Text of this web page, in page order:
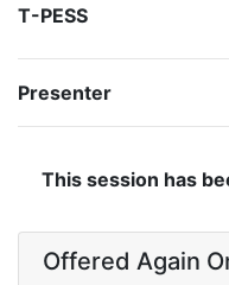
T-PESS
Presenter
This session has
Offered Again